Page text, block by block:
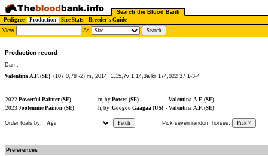
Search the Blood Bank
Pedigree
Production Sire Stats
Breeder's Guide
View
As
Production record
Dam:
Valentina A.F. (SE) (107 0,78 -2) m, 2014 1.15,7v 1.14,3a kr 174,022 37 1-3-4
2022 Powerful Painter (SE) m, by Power (SE) - Valentina A.F. (SE)
2023 Joolemme Painter (SE) h, by Googoo Gaagaa (US) - Valentina A.F. (SE)
Order foals by: Fetch Pick seven random horses: Pick 7
Preferences